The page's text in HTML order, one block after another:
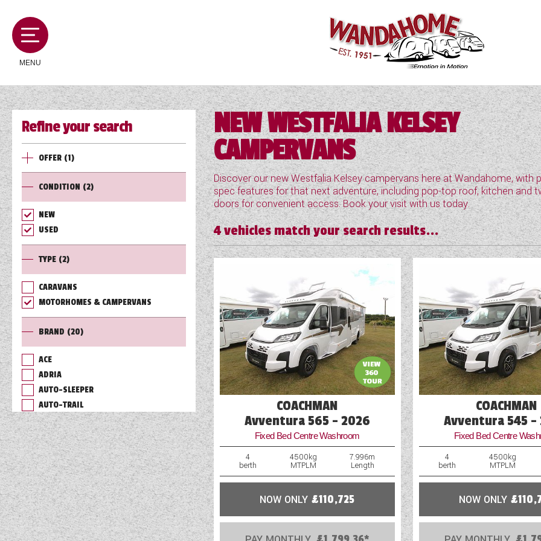
MENU
MOTORHOMES
CAMPERVANS
CARAVANS
SERVICES AND FEATURES
TOOLS
ABOUT WANDAHOME
NEWS AND EVENTS
2026 BRANDS
Refine your search
OFFER (1)
CONDITION (2)
NEW
USED
TYPE (2)
CARAVANS
MOTORHOMES & CAMPERVANS
BRAND (20)
ACE
ADRIA
AUTO-SLEEPER
AUTO-TRAIL
BAILEY
BURSTNER
CHAUSSON
COACHMAN
DETHLEFFS
ELDDIS
FLEURETTE/FLORIUM
GIOTTILINE
NEW WESTFALIA KELSEY
CAMPERVANS
Discover our new Westfalia Kelsey campervans here at Wandahome, with
spec features for that next adventure, including pop-top roof, kitchen and
doors for convenient access. Book your visit with us today.
4vehicles match your search results...
COACHMAN
Avventura 565 - 2026
Fixed Bed Centre Washroom
4
berth
4500kg
MTPLM
7.996m
Length
NOW ONLY £110,725
COACHMAN
Avventura 545 -
Fixed Bed Centre
4
berth
4500kg
MTPLM
NOW ONLY